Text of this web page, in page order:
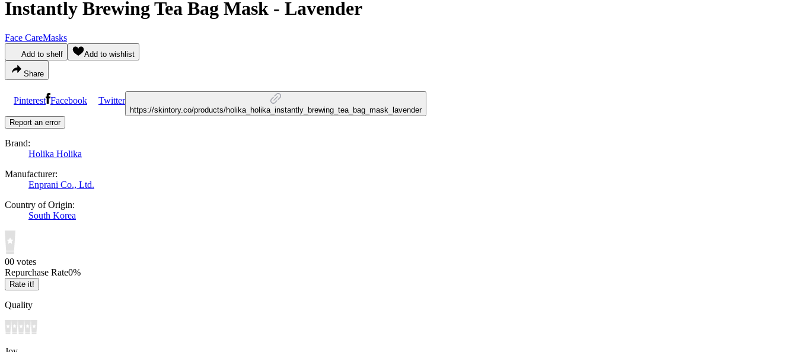
Instantly Brewing Tea Bag Mask - Lavender
Face CareMasks
Add to shelf Add to wishlist
Share
Pinterest Facebook Twitter
https://skintory.co/products/holika_holika_instantly_brewing_tea_bag_mask_lavender
Report an error
Brand:
Holika Holika
Manufacturer:
Enprani Co., Ltd.
Country of Origin:
South Korea
00 votes
Repurchase Rate0%
Rate it!
Quality